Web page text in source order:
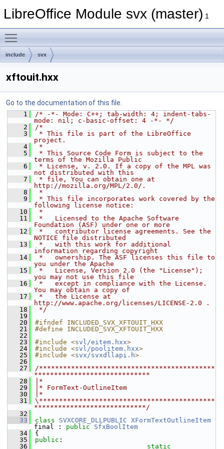
LibreOffice Module svx (master) 1
include svx
xftouit.hxx
Go to the documentation of this file.
    1
/* -*- Mode: C++; tab-width: 4; indent-tabs-
mode: nil; c-basic-offset: 4 -*- */
    2
/*
    3
* This file is part of the LibreOffice
project.
    4
*
    5
* This Source Code Form is subject to the
terms of the Mozilla Public
    6
* License, v. 2.0. If a copy of the MPL was
not distributed with this
    7
* file, You can obtain one at
http://mozilla.org/MPL/2.0/.
    8
*
    9
* This file incorporates work covered by the
following license notice:
   10
*
   11
*   Licensed to the Apache Software
Foundation (ASF) under one or more
   12
*   contributor license agreements. See the
NOTICE file distributed
   13
*   with this work for additional
information regarding copyright
   14
*   ownership. The ASF licenses this file to
you under the Apache
   15
*   License, Version 2.0 (the "License");
you may not use this file
   16
*   except in compliance with the License.
You may obtain a copy of
   17
*   the License at
http://www.apache.org/licenses/LICENSE-2.0 .
   18
*/
   19
   20
#ifndef INCLUDED_SVX_XFTOUIT_HXX
   21
#define INCLUDED_SVX_XFTOUIT_HXX
   22
   23
#include <svl/eitem.hxx>
   24
#include <svl/poolitem.hxx>
   25
#include <svx/svxdllapi.h>
   26
   27
/********************************************
*****************************
   28
|*
   29
|* FormText-OutlineItem
   30
|*
   31
\********************************************
****************************/
   32
   33
class SVXCORE_DLLPUBLIC XFormTextOutlineItem
final : public
SfxBoolItem
   34
{
   35
public :
   36
static